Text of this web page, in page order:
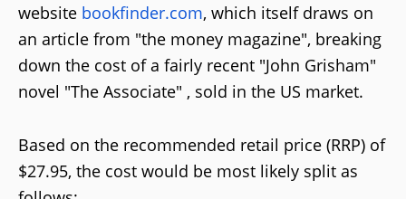
website bookfinder.com, which itself draws on
an article from "the money magazine", breaking
down the cost of a fairly recent "John Grisham"
novel "The Associate" , sold in the US market.
Based on the recommended retail price (RRP) of
$27.95, the cost would be most likely split as